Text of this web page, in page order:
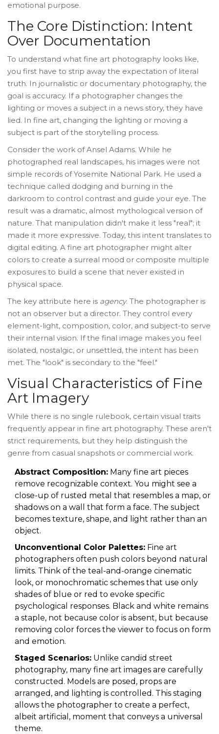
emotional purpose.
The Core Distinction: Intent
Over Documentation
To understand what fine art photography looks like,
you first have to strip away the expectation of literal
truth. In journalistic or documentary photography, the
goal is accuracy. If a photographer changes the
lighting or moves a subject in a news story, they have
lied. In fine art, changing the lighting or moving a
subject is part of the storytelling process.
Consider the work ofAnsel Adams. While he
photographed real landscapes, his images were not
simple records of Yosemite National Park. He used a
technique called dodging and burning in the
darkroom to control contrast and guide your eye. The
result was a dramatic, almost mythological version of
nature. That manipulation didn't make it less "real"; it
made it more expressive. Today, this intent translates to
digital editing. A fine art photographer might alter
colors to create a surreal mood or composite multiple
exposures to build a scene that never existed in
physical space.
The key attribute here is agency. The photographer is
not an observer but a director. They control every
element-light, composition, color, and subject-to serve
their internal vision. If the final image makes you feel
isolated, nostalgic, or unsettled, the intent has been
met. The "look" is secondary to the "feel."
Visual Characteristics of Fine
Art Imagery
While there is no single rulebook, certain visual traits
frequently appear in fine art photography. These aren't
strict requirements, but they help distinguish the
genre from casual snapshots or commercial work.
Abstract Composition: Many fine art pieces
remove recognizable context. You might see a
close-up of rusted metal that resembles a map, or
shadows on a wall that form a face. The subject
becomes texture, shape, and light rather than an
object.
Unconventional Color Palettes: Fine art
photographers often push colors beyond natural
limits. Think of the teal-and-orange cinematic
look, or monochromatic schemes that use only
shades of blue or red to evoke specific
psychological responses. Black and white remains
a staple, not because color is absent, but because
removing color forces the viewer to focus on form
and emotion.
Staged Scenarios: Unlike candid street
photography, many fine art images are carefully
constructed. Models are posed, props are
arranged, and lighting is controlled. This staging
allows the photographer to create a perfect,
albeit artificial, moment that conveys a universal
theme.